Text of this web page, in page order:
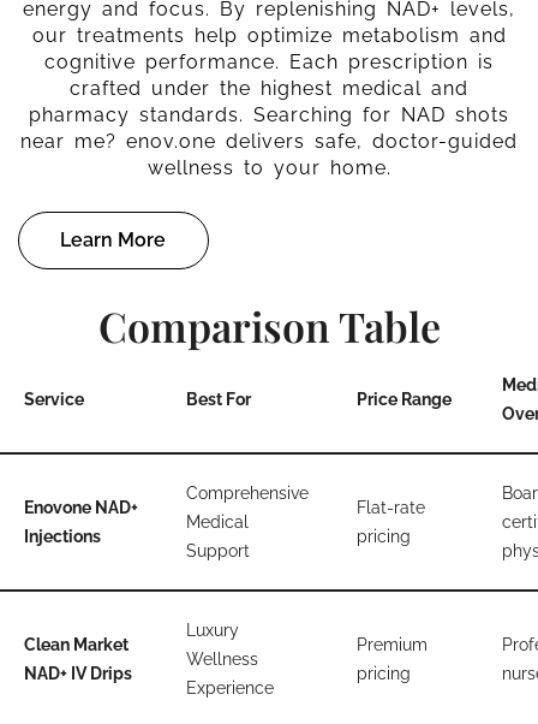
energy and focus. By replenishing NAD+ levels,
our treatments help optimize metabolism and
cognitive performance. Each prescription is
crafted under the highest medical and
pharmacy standards. Searching for NAD shots
near me? enov.one delivers safe, doctor-guided
wellness to your home.
Learn More
Comparison Table
Service Best For Price Range
Enovone NAD+
Injections
Comprehensive
Medical
Support
Flat-rate
pricing
Clean Market
NAD+ IV Drips
Luxury
Wellness
Experience
Premium
pricing